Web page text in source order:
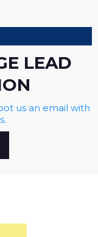
LEAD
us an email with